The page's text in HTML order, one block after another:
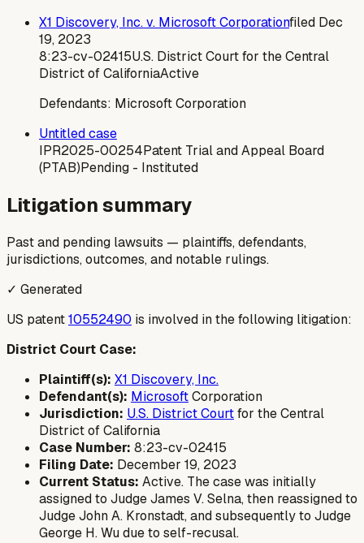
X1 Discovery, Inc. v. Microsoft Corporationfiled Dec
19, 2023
8:23-cv-02415U.S. District Court for the Central
District of CaliforniaActive
Defendants: Microsoft Corporation
Untitled case
IPR2025-00254Patent Trial and Appeal Board
(PTAB)Pending - Instituted
Litigation summary
Past and pending lawsuits — plaintiffs, defendants,
jurisdictions, outcomes, and notable rulings.
✓ Generated
US patent10552490 is involved in the following litigation:
District Court Case:
Plaintiff(s): X1 Discovery, Inc.
Defendant(s): MicrosoftCorporation
Jurisdiction: U.S. District Courtfor the Central
District of California
Case Number: 8:23-cv-02415
Filing Date: December 19, 2023
Current Status: Active. The case was initially
assigned to Judge James V. Selna, then reassigned to
Judge John A. Kronstadt, and subsequently to Judge
George H. Wu due to self-recusal.